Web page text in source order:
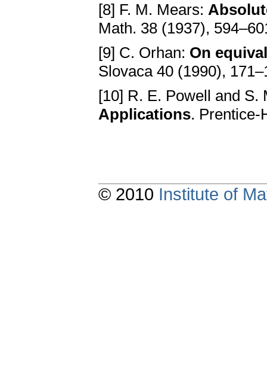
[8] F. M. Mears:
Math. 38 (1937),
[9] C. Orhan: On
Slovaca 40 (1990),
[10] R. E. Powell and S.
Applications. Prentice-
© 2010 Institute of